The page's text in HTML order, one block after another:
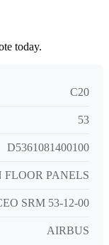
today.
C20
53
D5361081400100
FLOOR PANELS
SRM 53-12-00
AIRBUS